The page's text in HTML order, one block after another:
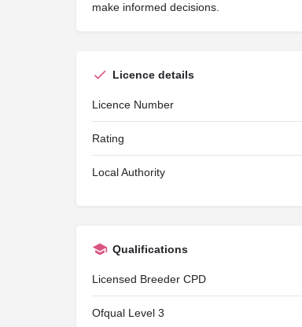
make informed decisions.
Licence details
Licence Number
Rating
Local Authority
Qualifications
Licensed Breeder CPD
Ofqual Level 3